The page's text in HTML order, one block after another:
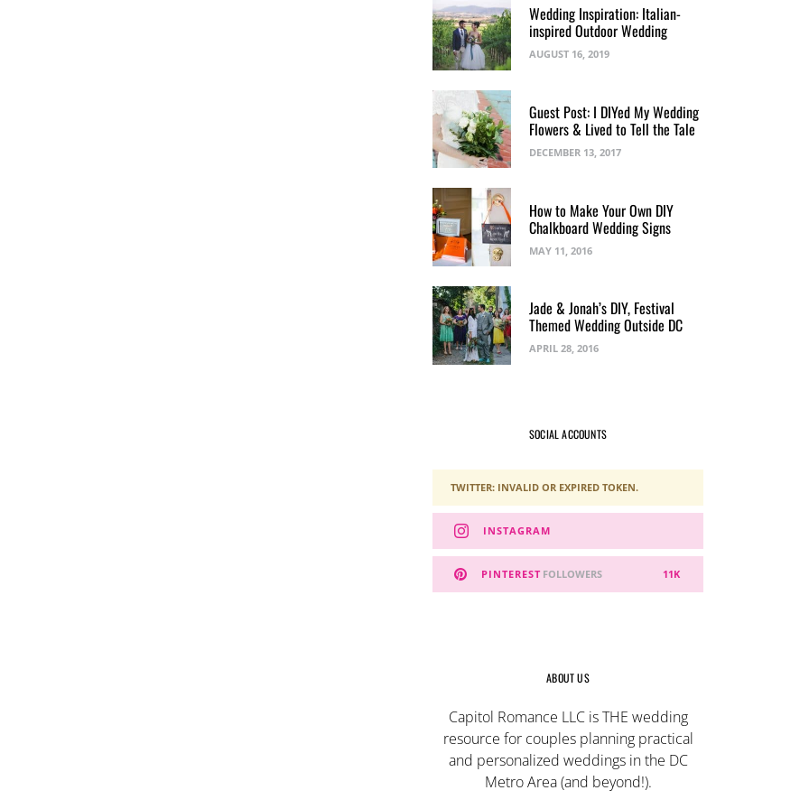
Wedding Inspiration: Italian-
inspired Outdoor Wedding
AUGUST 16, 2019
Guest Post: I DIYed My Wedding
Flowers & Lived to Tell the Tale
DECEMBER 13, 2017
How to Make Your Own DIY
Chalkboard Wedding Signs
MAY 11, 2016
Jade & Jonah’s DIY, Festival
Themed Wedding Outside DC
APRIL 28, 2016
SOCIAL ACCOUNTS
TWITTER: INVALID OR EXPIRED TOKEN.
INSTAGRAM
PINTEREST 11K
FOLLOWERS
ABOUT US
Capitol Romance LLC is THE wedding
resource for couples planning practical
and personalized weddings in the DC
Metro Area (and beyond!).